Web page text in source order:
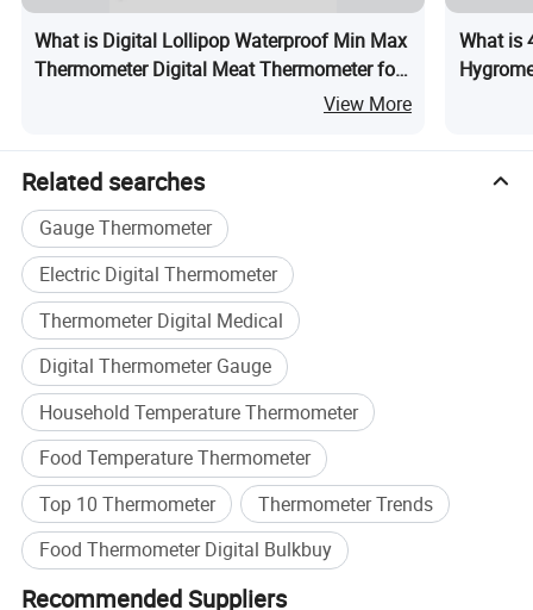
Features of Digital Thermometer
Temperature Alert Alarm with '+' and '-' setting buttons, the alarm will
What is Digital Lollipop Waterproof Min Max
Thermometer Digital Meat Thermometer for
View More
What is
Related searches
Gauge Thermometer
Electric Digital Thermometer
Thermometer Digital Medical
Digital Thermometer Gauge
Household Temperature Thermometer
Food Temperature Thermometer
Top 10 Thermometer
Thermometer Trends
Food Thermometer Digital Bulkbuy
Recommended Suppliers